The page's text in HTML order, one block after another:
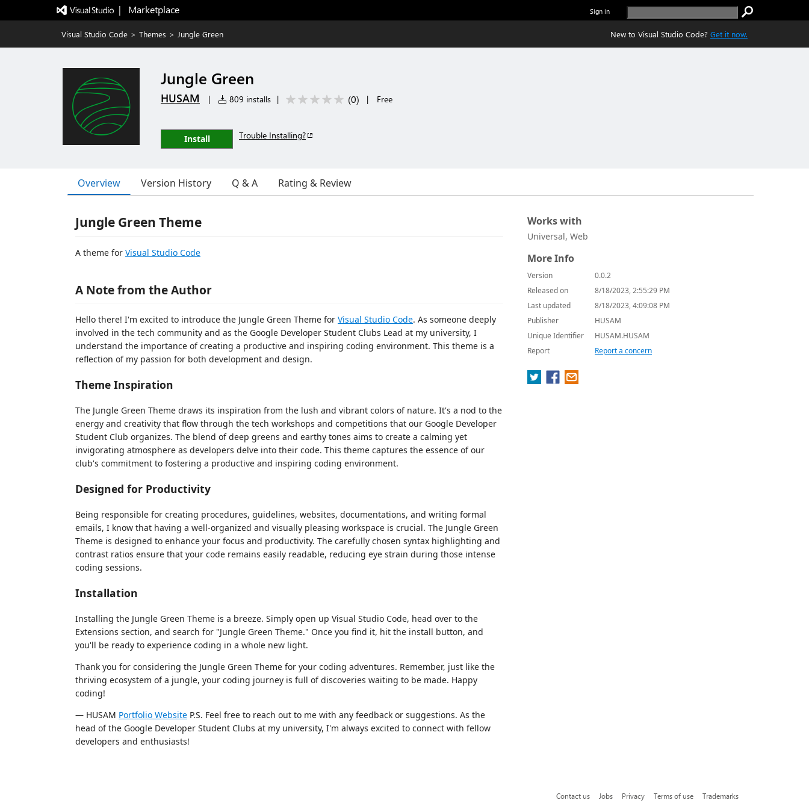
|   Marketplace Sign in
Visual Studio Code > Themes > Jungle Green New to Visual Studio Code? Get it now.
Jungle Green
HUSAM | 809 installs | (0) | Free
Install Trouble Installing?
Overview Version History Q & A Rating & Review
Jungle Green Theme
A theme for Visual Studio Code
A Note from the Author
Hello there! I'm excited to introduce the Jungle Green Theme for Visual Studio Code. As someone deeply
involved in the tech community and as the Google Developer Student Clubs Lead at my university, I
understand the importance of creating a productive and inspiring coding environment. This theme is a
reflection of my passion for both development and design.
Theme Inspiration
The Jungle Green Theme draws its inspiration from the lush and vibrant colors of nature. It's a nod to the
energy and creativity that flow through the tech workshops and competitions that our Google Developer
Student Club organizes. The blend of deep greens and earthy tones aims to create a calming yet
invigorating atmosphere as developers delve into their code. This theme captures the essence of our
club's commitment to fostering a productive and inspiring coding environment.
Designed for Productivity
Being responsible for creating procedures, guidelines, websites, documentations, and writing formal
emails, I know that having a well-organized and visually pleasing workspace is crucial. The Jungle Green
Theme is designed to enhance your focus and productivity. The carefully chosen syntax highlighting and
contrast ratios ensure that your code remains easily readable, reducing eye strain during those intense
coding sessions.
Installation
Installing the Jungle Green Theme is a breeze. Simply open up Visual Studio Code, head over to the
Extensions section, and search for "Jungle Green Theme." Once you find it, hit the install button, and
you'll be ready to experience coding in a whole new light.
Thank you for considering the Jungle Green Theme for your coding adventures. Remember, just like the
thriving ecosystem of a jungle, your coding journey is full of discoveries waiting to be made. Happy
coding!
— HUSAM Portfolio Website P.S. Feel free to reach out to me with any feedback or suggestions. As the
head of the Google Developer Student Clubs at my university, I'm always excited to connect with fellow
developers and enthusiasts!
Works with
Universal, Web
More Info
Version
0.0.2
Released on
8/18/2023, 2:55:29 PM
Last updated
8/18/2023, 4:09:08 PM
Publisher
HUSAM
Unique Identifier
HUSAM.HUSAM
Report
Report a concern
Contact us Jobs Privacy Terms of use Trademarks